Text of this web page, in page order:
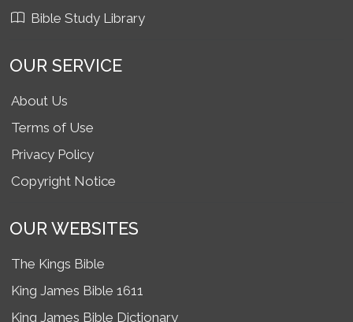
Bible Study Library
OUR SERVICE
About Us
Terms of Use
Privacy Policy
Copyright Notice
OUR WEBSITES
The Kings Bible
King James Bible 1611
King James Bible Dictionary